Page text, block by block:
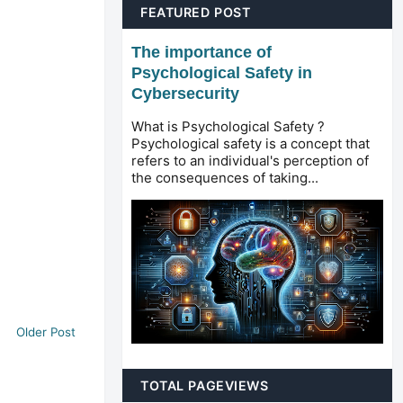
Older Post
FEATURED POST
The importance of
Psychological Safety in
Cybersecurity
What is Psychological Safety ?
Psychological safety is a concept that
refers to an individual's perception of
the consequences of taking...
TOTAL PAGEVIEWS